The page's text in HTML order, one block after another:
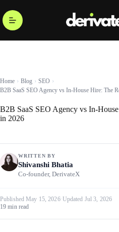
Home Blog
SEO
B2B SaaS SEO Agency vs In-House Hire: The
B2B SaaS SEO Agency vs In-
in 2026
WRITTEN BY
Shivanshi Bhatia
Co-founder, DerivateX
Published May 15, 2026·Updated Jul 3, 2026
19 min read